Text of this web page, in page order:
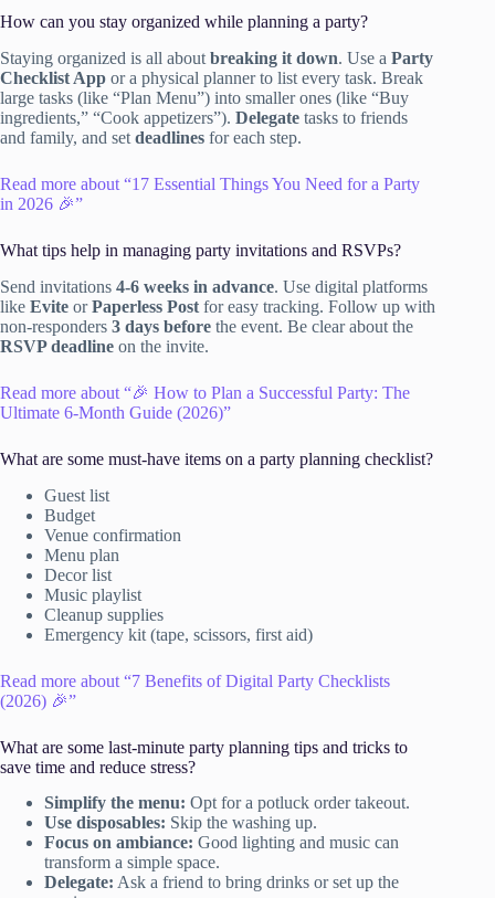
How can you stay organized while planning a party?
Staying organized is all about breaking it down. Use a Party
Checklist App or a physical planner to list every task. Break
large tasks (like “Plan Menu”) into smaller ones (like “Buy
ingredients,” “Cook appetizers”). Delegate tasks to friends
and family, and set deadlines for each step.
Read more about “17 Essential Things You Need for a Party
in 2026 🎉”
What tips help in managing party invitations and RSVPs?
Send invitations 4-6 weeks in advance. Use digital platforms
like Evite orPaperless Post for easy tracking. Follow up with
non-responders 3 days before the event. Be clear about the
RSVP deadline on the invite.
Read more about “🎉 How to Plan a Successful Party: The
Ultimate 6-Month Guide (2026)”
What are some must-have items on a party planning checklist?
Guest list
Budget
Venue confirmation
Menu plan
Decor list
Music playlist
Cleanup supplies
Emergency kit (tape, scissors, first aid)
Read more about “7 Benefits of Digital Party Checklists
(2026) 🎉”
What are some last-minute party planning tips and tricks to
save time and reduce stress?
Simplify the menu: Opt for a potluck order takeout.
Use disposables: Skip the washing up.
Focus on ambiance: Good lighting and music can
transform a simple space.
Delegate: Ask a friend to bring drinks or set up the